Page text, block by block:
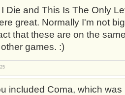
Die and This Is The Only
great. Normally I'm not
that these are on the
games. :)
included Coma, which